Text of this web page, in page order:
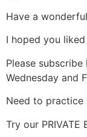
Have a
I hoped you
Please
Wednesday and
Need to practice
Try our PRIVATE